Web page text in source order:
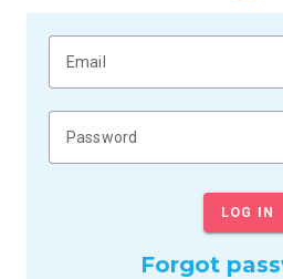
Email
Password
LOG IN
Forgot